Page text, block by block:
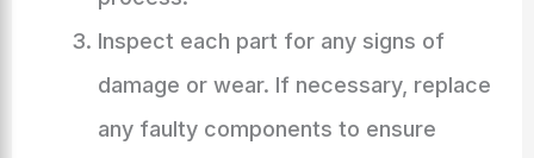
Inspect each part for any signs of
damage or wear. If necessary, replace
any faulty components to ensure